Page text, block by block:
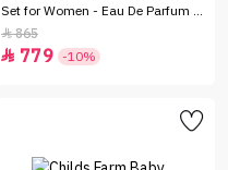
Set for Women - Eau De Parfum -
2 Pieces
865
 779 -10%